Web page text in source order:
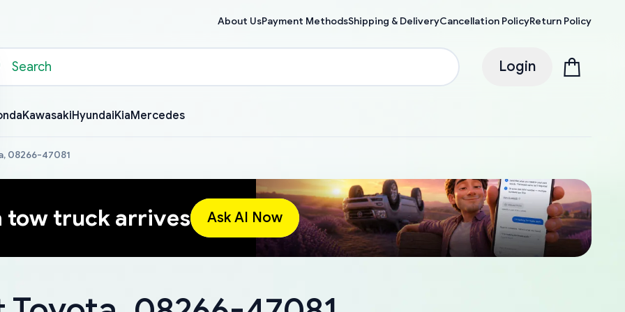
About UsPayment MethodsShipping & DeliveryCancellation PolicyReturn Policy
Login
KawasakiHyundaiKiaMercedes
08266-47081
tow truck arrives Ask AI Now